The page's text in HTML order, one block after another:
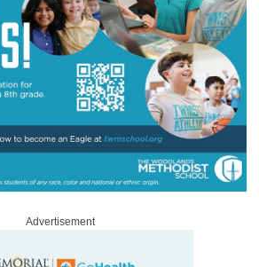
Advertisement